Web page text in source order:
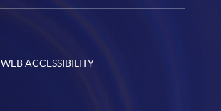
WEB ACCESSIBILITY